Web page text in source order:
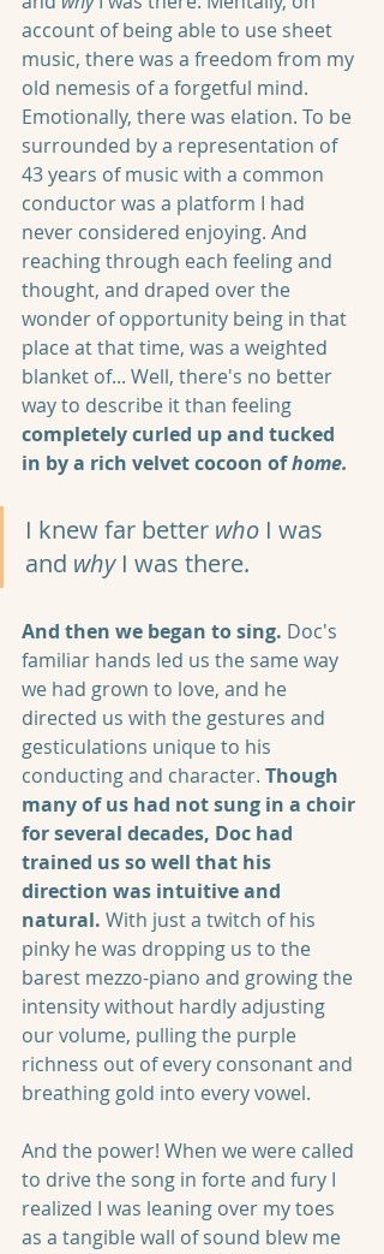
account of being able to use sheet
music, there was a freedom from my
old nemesis of a forgetful mind.
Emotionally, there was elation. To be
surrounded by a representation of
43 years of music with a common
conductor was a platform I had
never considered enjoying. And
reaching through each feeling and
thought, and draped over the
wonder of opportunity being in that
place at that time, was a weighted
blanket of... Well, there's no better
way to describe it than feeling
completely curled up and tucked
in by a rich velvet cocoon of home.
I knew far better who I was
and why I was there.
And then we began to sing. Doc's
familiar hands led us the same way
we had grown to love, and he
directed us with the gestures and
gesticulations unique to his
conducting and character. Though
many of us had not sung in a choir
for several decades, Doc had
trained us so well that his
direction was intuitive and
natural. With just a twitch of his
pinky he was dropping us to the
barest mezzo-piano and growing the
intensity without hardly adjusting
our volume, pulling the purple
richness out of every consonant and
breathing gold into every vowel.
And the power! When we were called
to drive the song in forte and fury I
realized I was leaning over my toes
as a tangible wall of sound blew me